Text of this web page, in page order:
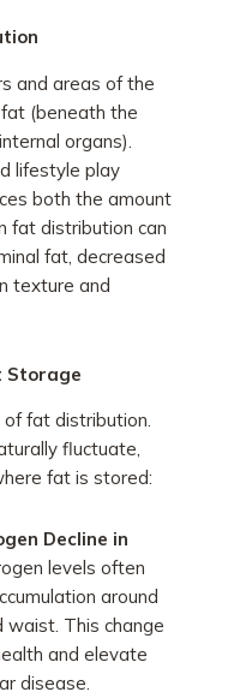
and areas of the
(beneath the
organs).
lifestyle play
both the amount
fat distribution can
fat, decreased
texture and
Storage
fat distribution.
fluctuate,
fat is stored:
Decline in
levels often
around
waist. This change
and elevate
disease.